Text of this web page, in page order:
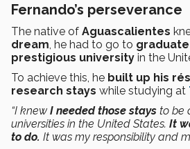
Fernando’s perseverance
The native of Aguascalientes
dream , he had to go to
prestigious university in the
To achieve this, he built up his
research stays while studying at
“I knew I needed those stays to be
universities in the United States. It
to do. It was my responsibility and